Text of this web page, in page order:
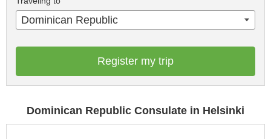
Dominican Republic
Register my trip
Dominican Republic Consulate in Helsinki